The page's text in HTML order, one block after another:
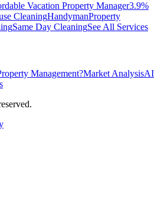
Vacation Property Manager3.9%
CleaningHandymanProperty
Same Day CleaningSee All Services
Management?Market AnalysisAI